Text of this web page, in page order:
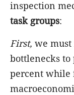
inspection
task groups:
First, we
bottlenecks to
percent